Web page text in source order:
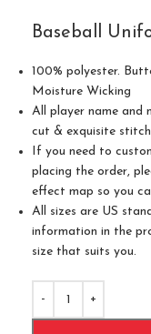
Baseball
100% polyester.
Moisture Wicking
All player name and
cut & exquisite
If you need to
placing the order,
effect map so you
All sizes are US
information in the
size that suits you.